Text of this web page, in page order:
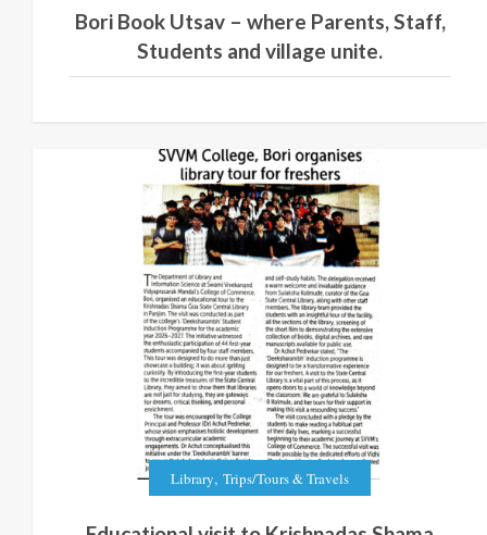
Bori Book Utsav – where Parents, Staff,
Students and village unite.
Library, Trips/Tours & Travels